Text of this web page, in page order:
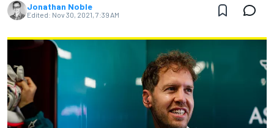
Jonathan Noble
Edited: Nov 30, 2021, 7:39 AM